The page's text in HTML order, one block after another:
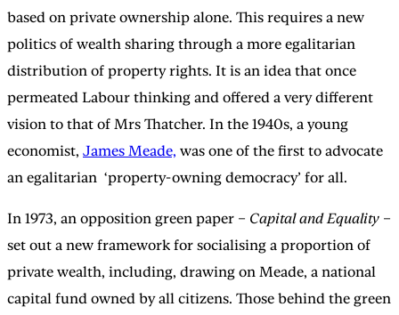
based on private ownership alone. This requires a new
politics of wealth sharing through a more egalitarian
distribution of property rights. It is an idea that once
permeated Labour thinking and offered a very different
vision to that of Mrs Thatcher. In the 1940s, a young
economist, James Meade, was one of the first to advocate
an egalitarian ‘property-owning democracy’ for all.
In 1973, an opposition green paper – Capital and Equality –
set out a new framework for socialising a proportion of
private wealth, including, drawing on Meade, a national
capital fund owned by all citizens. Those behind the green